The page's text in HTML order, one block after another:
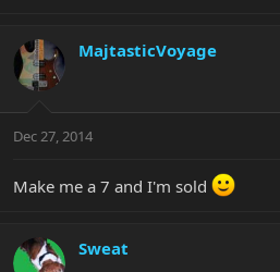
MajtasticVoyage
Dec 27, 2014
Make me a 7 and I'm sold
Sweat